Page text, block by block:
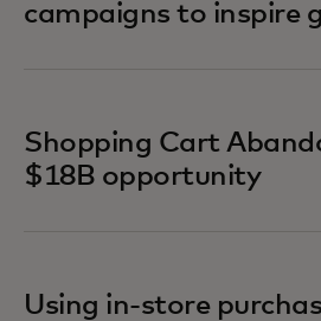
campaigns to inspire
Shopping Cart
$18B opportunity
Using in-store